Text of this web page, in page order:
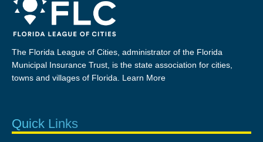
The Florida League of Cities, administrator of the Florida
Municipal Insurance Trust, is the state association for cities,
towns and villages of Florida. Learn More
Quick Links